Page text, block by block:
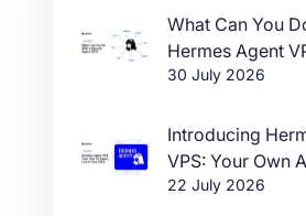
What Can You
Hermes Agent
30 July 2026
Introducing
VPS: Your Own
in One Click
22 July 2026